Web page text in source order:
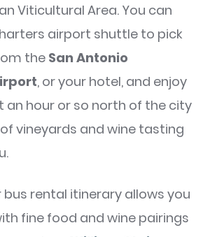
Viticultural Area. You can
airport shuttle to pick
the San Antonio
, or your hotel, and enjoy
an hour or so north of the city
vineyards and wine tasting
bus rental itinerary allows you
fine food and wine pairings